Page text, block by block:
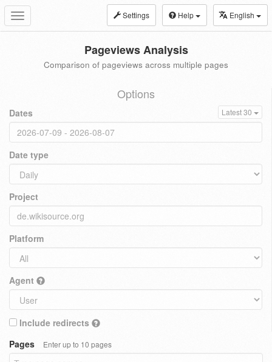
Toggle
navigation
Settings Help English
Pageviews Analysis
Comparison of pageviews across multiple pages
Options
Dates Latest 30
Date type
Project
Platform
Agent
Include redirects
Pages
Enter up to 10 pages